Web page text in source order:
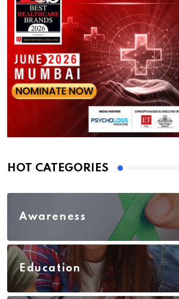
HOT CATEGORIES
Awareness
Education